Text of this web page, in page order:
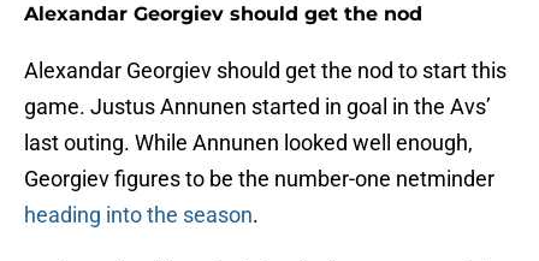
Alexandar Georgiev should get the nod
Alexandar Georgiev should get the nod to start this
game. Justus Annunen started in goal in the Avs’
last outing. While Annunen looked well enough,
Georgiev figures to be the number-one netminder
heading into the season.